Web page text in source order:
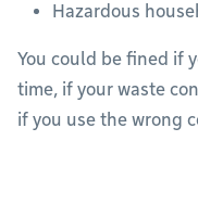
Hazardous
You could be fined if
time, if your waste
if you use the wrong